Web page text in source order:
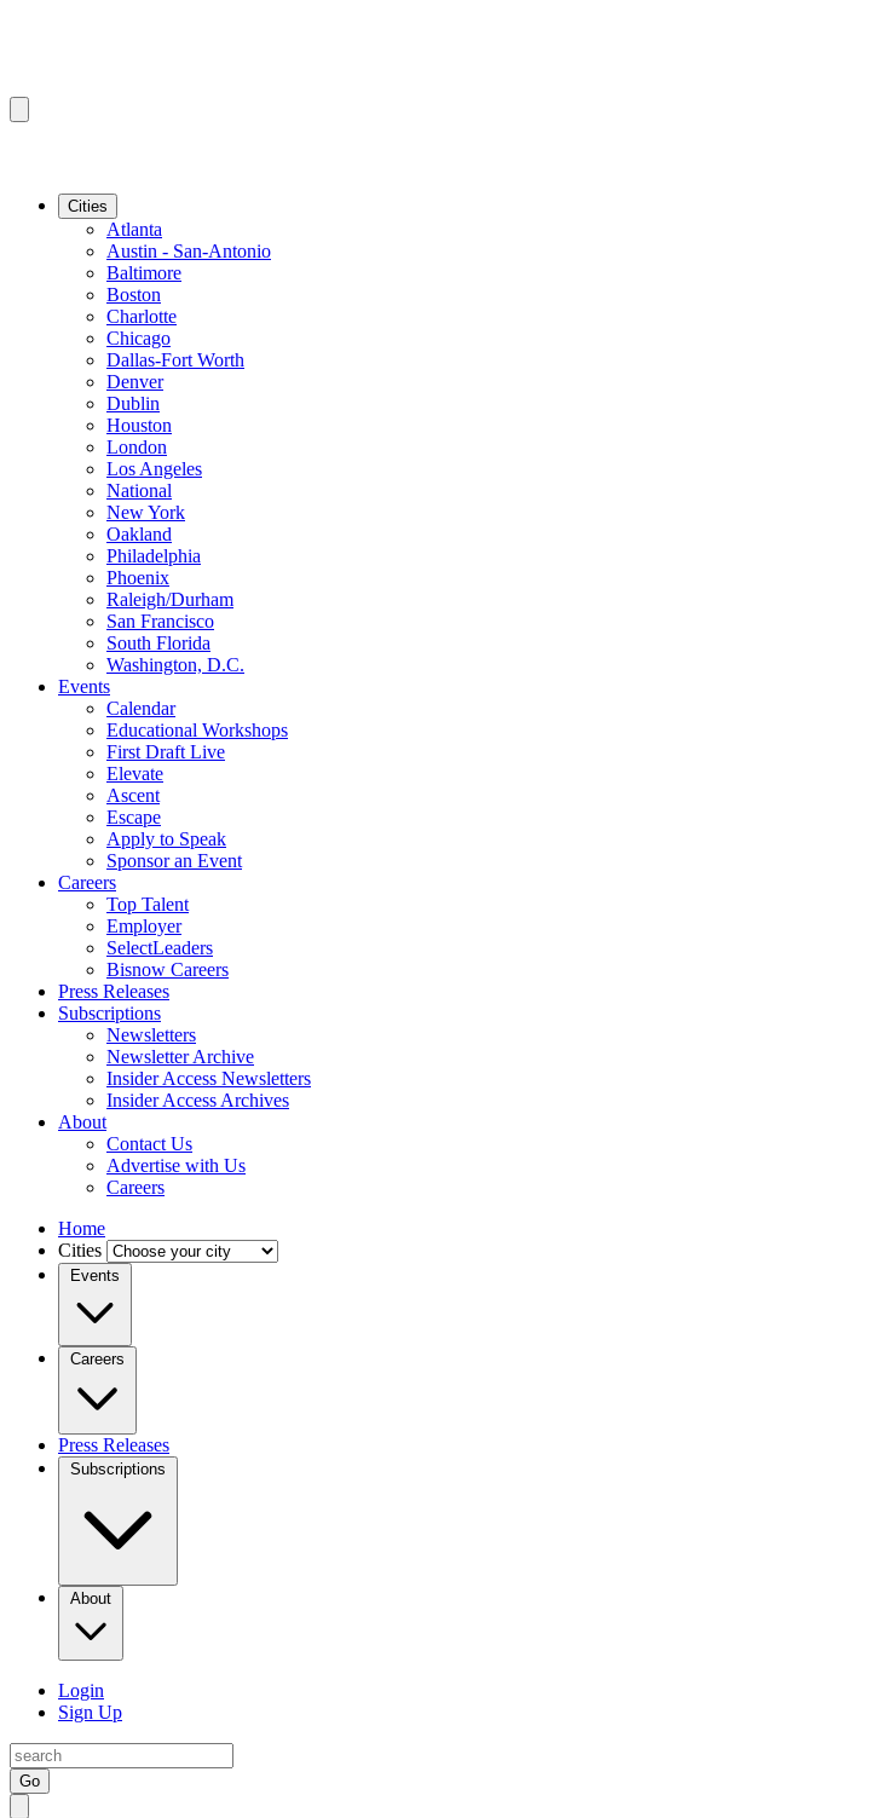
Cities
Atlanta
Austin - San-Antonio
Baltimore
Boston
Charlotte
Chicago
Dallas-Fort Worth
Denver
Dublin
Houston
London
Los Angeles
National
New York
Oakland
Philadelphia
Phoenix
Raleigh/Durham
San Francisco
South Florida
Washington, D.C.
Events
Calendar
Educational Workshops
First Draft Live
Elevate
Ascent
Escape
Apply to Speak
Sponsor an Event
Careers
Top Talent
Employer
SelectLeaders
Bisnow Careers
Press Releases
Subscriptions
Newsletters
Newsletter Archive
Insider Access Newsletters
Insider Access Archives
About
Contact Us
Advertise with Us
Careers
Home
Cities
Events
Careers
Press Releases
Subscriptions
About
Login
Sign Up
Go